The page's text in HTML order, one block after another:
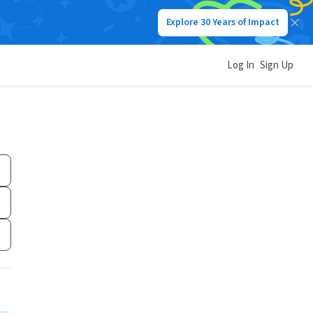
Explore 30 Years of Impact
Log In Sign Up